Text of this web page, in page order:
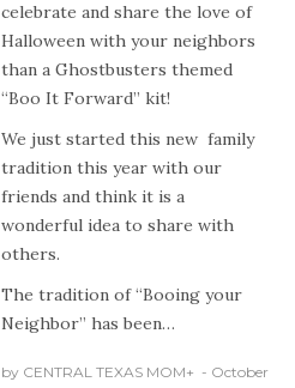
celebrate and share the love of
Halloween with your neighbors
than a Ghostbusters themed
“Boo It Forward” kit!
We just started this new family
tradition this year with our
friends and think it is a
wonderful idea to share with
others.
The tradition of “Booing your
Neighbor” has been…
by CENTRAL TEXAS MOM+
October